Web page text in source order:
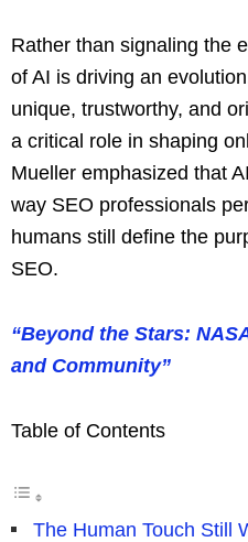
Rather than signaling the
of AI is driving an
unique, trustworthy, and
a critical role in shaping
Mueller emphasized that
way SEO professionals
humans still define the
SEO.
“Beyond the Stars:
and Community”
Table of Contents
The Human Touch Still